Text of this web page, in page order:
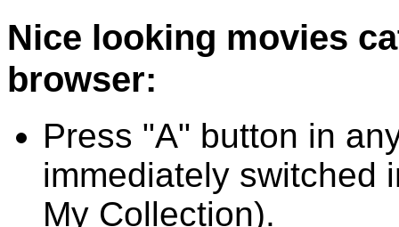
Nice looking movies
browser:
Press "A" button in
immediately switched
My Collection).